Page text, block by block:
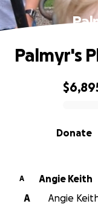
0% complete
Donate
Palmyr's
A
Angie Keith
A
Angie